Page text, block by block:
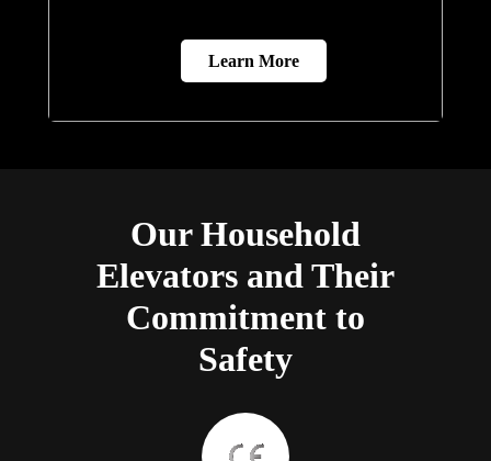
Learn More
Our Household
Elevators and Their
Commitment to
Safety